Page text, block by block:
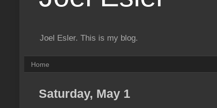
Joel Esler. This is my blog.
Home
Saturday, May 1